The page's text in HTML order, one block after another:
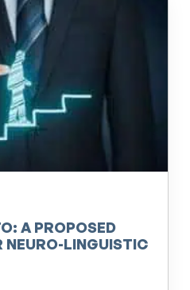
A PROPOSED
NEURO-LINGUISTIC